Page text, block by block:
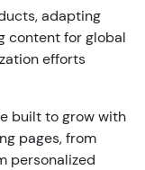
,adapting
contentfor global
efforts
builttogrowwith
pages,from
personalized